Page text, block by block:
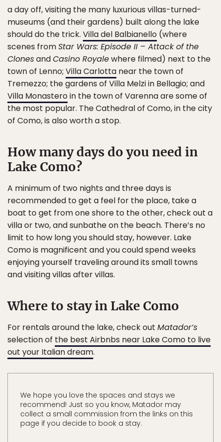
a day off, visiting the many luxurious villas-turned-
museums (and their gardens) built along the lake
should do the trick. Villa del Balbianello (where
scenes fromStar Wars: Episode II – Attack of the
ClonesandCasino Royalewhere filmed) next to the
town of Lenno; Villa Carlotta near the town of
Tremezzo; the gardens of Villa Melzi in Bellagio; and
Villa Monasteroin the town of Varenna are some of
the most popular. The Cathedral of Como, in the city
of Como, is also worth a stop.
How many days do you need in
Lake Como?
A minimum of two nights and three days is
recommended to get a feel for the place, take a
boat to get from one shore to the other, check out a
villa or two, and sunbathe on the beach. There’s no
limit to how long you should stay, however. Lake
Como is magnificent and you could spend weeks
enjoying yourself traveling around its small towns
and visiting villas after villas.
Where to stay in Lake Como
For rentals around the lake, check out Matador’s
selection of the best Airbnbs near Lake Como to live
out your Italian dream.
We hope you love the spaces and stays we
recommend! Just so you know, Matador may
collect a small commission from the links on this
page if you decide to book a stay.